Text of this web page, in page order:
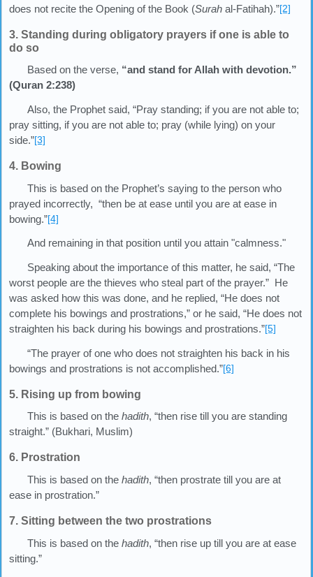
does not recite the Opening of the Book (Surah al-Fatihah).”[2]
3. Standing during obligatory prayers if one is able to
do so
Based on the verse, “and stand for Allah with devotion.”
(Quran 2:238)
Also, the Prophet said, “Pray standing; if you are not able to;
pray sitting, if you are not able to; pray (while lying) on your
side.”[3]
4. Bowing
This is based on the Prophet’s saying to the person who
prayed incorrectly, “then be at ease until you are at ease in
bowing.”[4]
And remaining in that position until you attain "calmness."
Speaking about the importance of this matter, he said, “The
worst people are the thieves who steal part of the prayer.” He
was asked how this was done, and he replied, “He does not
complete his bowings and prostrations,” or he said, “He does not
straighten his back during his bowings and prostrations.”[5]
“The prayer of one who does not straighten his back in his
bowings and prostrations is not accomplished.”[6]
5. Rising up from bowing
This is based on thehadith, “then rise till you are standing
straight.” (Bukhari, Muslim)
6. Prostration
This is based on thehadith, “then prostrate till you are at
ease in prostration.”
7. Sitting between the two prostrations
This is based on thehadith, “then rise up till you are at ease
sitting.”